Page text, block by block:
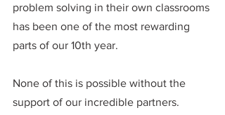
problem solving in their own classrooms
has been one of the most rewarding
parts of our 10th year.
None of this is possible without the
support of our incredible partners.